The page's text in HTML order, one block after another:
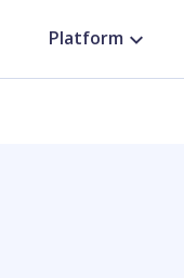
Platform